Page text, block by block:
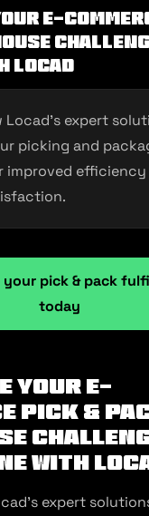
E-
Locad
Locad’s expert
picking and
improved efficiency
your pick & pack
today
Your E-
Pick &
With
expert